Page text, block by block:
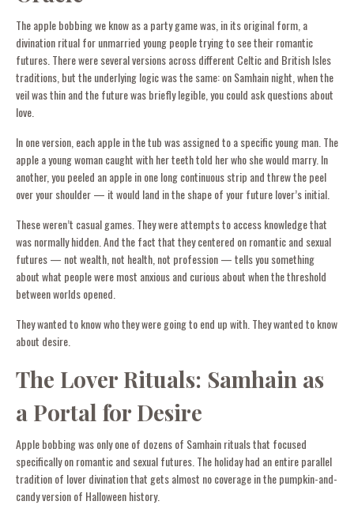
The apple bobbing we know as a party game was, in its original form, a
divination ritual for unmarried young people trying to see their romantic
futures. There were several versions across different Celtic and British Isles
traditions, but the underlying logic was the same: on Samhain night, when the
veil was thin and the future was briefly legible, you could ask questions about
love.
In one version, each apple in the tub was assigned to a specific young man. The
apple a young woman caught with her teeth told her who she would marry. In
another, you peeled an apple in one long continuous strip and threw the peel
over your shoulder — it would land in the shape of your future lover’s initial.
These weren’t casual games. They were attempts to access knowledge that
was normally hidden. And the fact that they centered on romantic and sexual
futures — not wealth, not health, not profession — tells you something
about what people were most anxious and curious about when the threshold
between worlds opened.
They wanted to know who they were going to end up with. They wanted to know
about desire.
The Lover Rituals: Samhain as
a Portal for Desire
Apple bobbing was only one of dozens of Samhain rituals that focused
specifically on romantic and sexual futures. The holiday had an entire parallel
tradition of lover divination that gets almost no coverage in the pumpkin-and-
candy version of Halloween history.